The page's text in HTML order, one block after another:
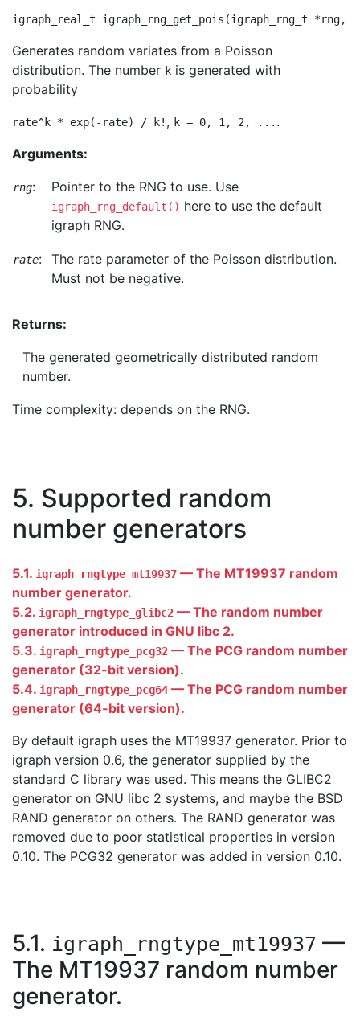
Generates random variates from a Poisson
distribution. The number k is generated with
probability
rate^k * exp(-rate) / k! , k = 0, 1, 2, ... .
Arguments:
rng: Pointer to the RNG to use. Use
igraph_rng_default() here to use the default
igraph RNG.
rate: The rate parameter of the Poisson distribution.
Must not be negative.
Returns:
The generated geometrically distributed random
number.
Time complexity: depends on the RNG.
5. Supported random
number generators
5.1. igraph_rngtype_mt19937 — The MT19937 random
number generator.
5.2. igraph_rngtype_glibc2 — The random number
generator introduced in GNU libc 2.
5.3. igraph_rngtype_pcg32 — The PCG random number
generator (32-bit version).
5.4. igraph_rngtype_pcg64 — The PCG random number
generator (64-bit version).
By default igraph uses the MT19937 generator. Prior to
igraph version 0.6, the generator supplied by the
standard C library was used. This means the GLIBC2
generator on GNU libc 2 systems, and maybe the BSD
RAND generator on others. The RAND generator was
removed due to poor statistical properties in version
0.10. The PCG32 generator was added in version 0.10.
5.1. igraph_rngtype_mt19937 —
The MT19937 random number
generator.